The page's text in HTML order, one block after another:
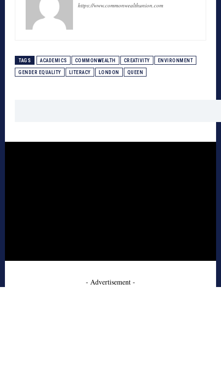
https://www.commonwealthunion.com
TAGS ACADEMICS COMMONWEALTH CREATIVITY ENVIRONMENT
GENDER EQUALITY LITERACY LONDON QUEEN
- Advertisement -